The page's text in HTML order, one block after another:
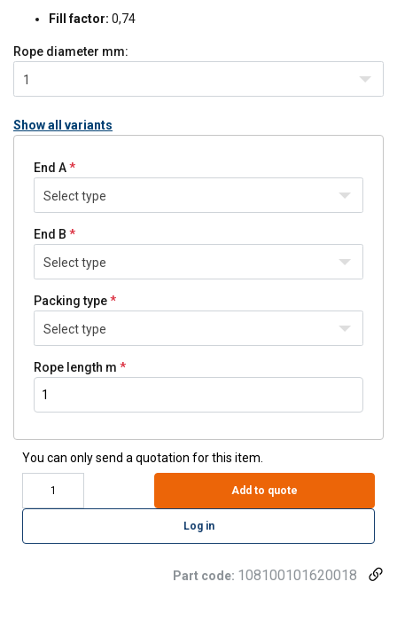
Fill factor: 0,74
Rope diameter mm:
1
Show all variants
End A
Select type
End B
Select type
Packing type
Select type
Rope length m
You can only send a quotation for this item.
Add to quote
Log in
Part code: 108100101620018